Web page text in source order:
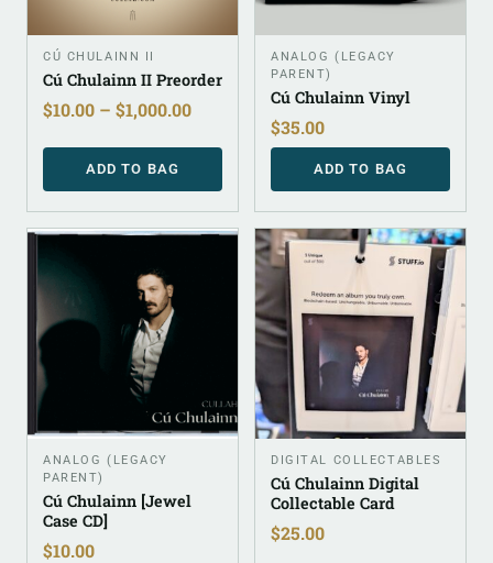
CÚ CHULAINN II
Cú Chulainn II Preorder
$10.00 – $1,000.00
ADD TO BAG
ANALOG (LEGACY
PARENT)
Cú Chulainn Vinyl
$35.00
ADD TO BAG
ANALOG (LEGACY
PARENT)
Cú Chulainn [Jewel
Case CD]
$10.00
DIGITAL COLLECTABLES
Cú Chulainn Digital
Collectable Card
$25.00